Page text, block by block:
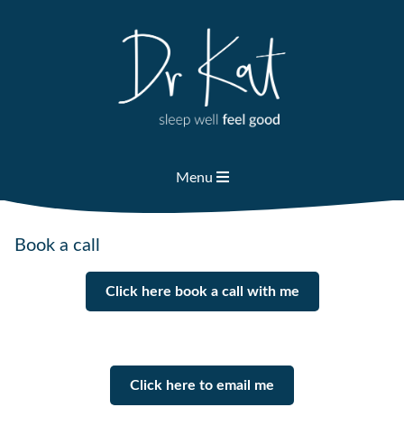
Menu
Book a call
Click here book a call with me
Click here to email me